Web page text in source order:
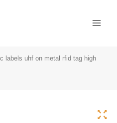
labels uhf on metal rfid tag high